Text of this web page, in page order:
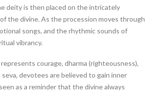
deity is then placed on the intricately
the divine. As the procession moves through
songs, and the rhythmic sounds of
vibrancy.
courage, dharma (righteousness),
devotees are believed to gain inner
as a reminder that the divine always